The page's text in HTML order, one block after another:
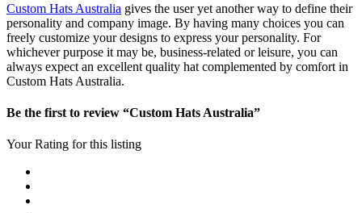
Custom Hats Australia gives the user yet another way to define their
personality and company image. By having many choices you can
freely customize your designs to express your personality. For
whichever purpose it may be, business-related or leisure, you can
always expect an excellent quality hat complemented by comfort in
Custom Hats Australia.
Be the first to review “Custom Hats Australia”
Your Rating for this listing